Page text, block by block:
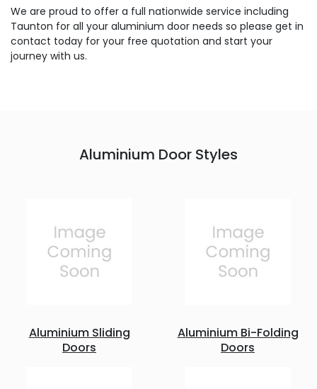
We are proud to offer a full nationwide service including
Taunton for all your aluminium door needs so please get in
contact today for your free quotation and start your
journey with us.
Aluminium Door Styles
Aluminium Sliding
Doors
Aluminium Bi-Folding
Doors